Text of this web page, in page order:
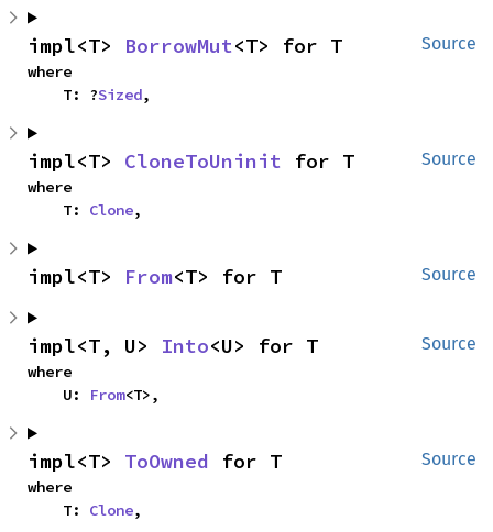
Source
impl<T> BorrowMut<T> for T
where
    T: ?
Sized,
Source
impl<T> CloneToUninit for T
where
    T:
Clone,
Source
impl<T> From<T> for T
Source
impl<T, U> Into<U> for T
where
    U:
From<T>,
Source
impl<T> ToOwned for T
where
    T:
Clone,